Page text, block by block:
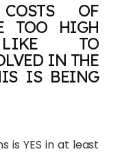
OF
TOO HIGH
TO
IN THE
IS BEING
is YES in at least